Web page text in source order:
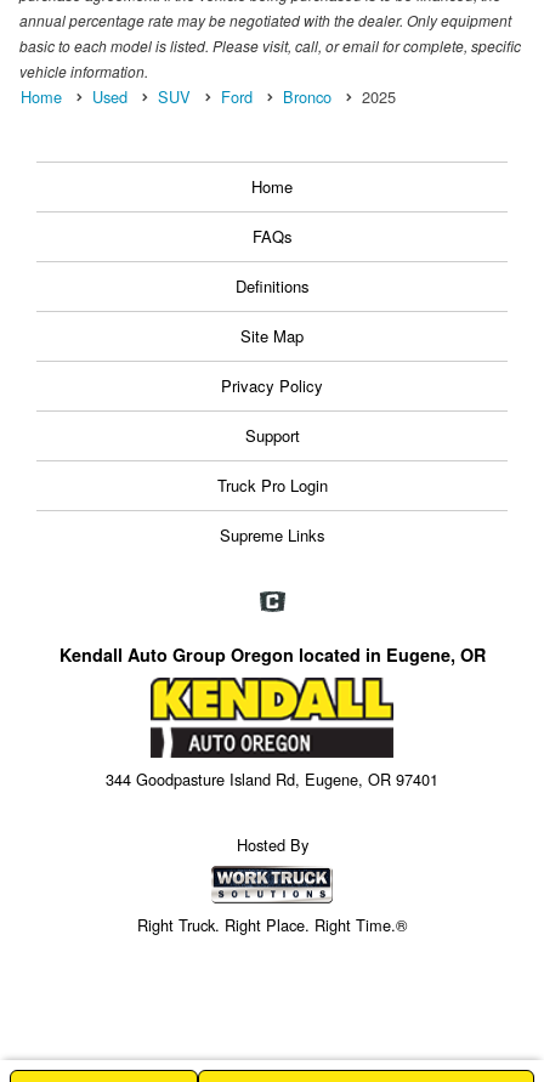
annual percentage rate may be negotiated with the dealer. Only equipment
basic to each model is listed. Please visit, call, or email for complete, specific
vehicle information.
Home Used SUV Ford Bronco 2025
Home
FAQs
Definitions
Site Map
Privacy Policy
Support
Truck Pro Login
Supreme Links
Kendall Auto Group Oregon located in Eugene, OR
344 Goodpasture Island Rd, Eugene, OR 97401
Hosted By
Right Truck. Right Place. Right Time.®